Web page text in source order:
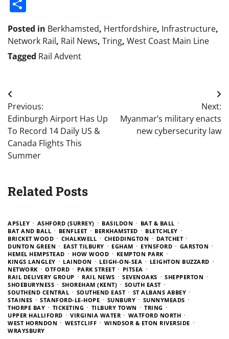
Posted in Berkhamsted, Hertfordshire, Infrastructure,
Network Rail, Rail News, Tring, West Coast Main Line
Tagged Rail Advent
Post
navigation
Previous:
Edinburgh Airport Has Up
To Record 14 Daily US &
Canada Flights This
Summer
Next:
Myanmar’s military enacts
new cybersecurity law
Related Posts
APSLEY ASHFORD (SURREY) BASILDON
BAT & BALL
BAT AND BALL
BENFLEET BERKHAMSTED
BLETCHLEY
BRICKET WOOD
CHALKWELL CHEDDINGTON
DATCHET
DUNTON GREEN
EAST TILBURY EGHAM EYNSFORD
GARSTON
HEMEL HEMPSTEAD
HOW WOOD
KEMPTON PARK
KINGS LANGLEY
LAINDON LEIGH-ON-SEA
LEIGHTON BUZZARD
NETWORK
OTFORD PARK STREET
PITSEA
RAIL DELIVERY GROUP
RAIL NEWS SEVENOAKS
SHEPPERTON
SHOEBURYNESS
SHOREHAM (KENT)
SOUTH EAST
SOUTHEND CENTRAL
SOUTHEND EAST
ST ALBANS ABBEY
STAINES
STANFORD-LE-HOPE SUNBURY
SUNNYMEADS
THORPE BAY
TICKETING TILBURY TOWN
TRING
UPPER HALLIFORD
VIRGINIA WATER
WATFORD NORTH
WEST HORNDON
WESTCLIFF
WINDSOR & ETON RIVERSIDE
WRAYSBURY